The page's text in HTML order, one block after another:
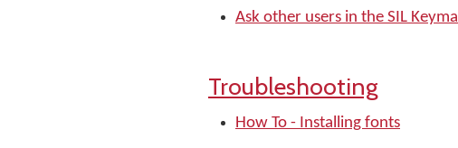
Ask other users in the SIL
Troubleshooting
How To - Installing fonts